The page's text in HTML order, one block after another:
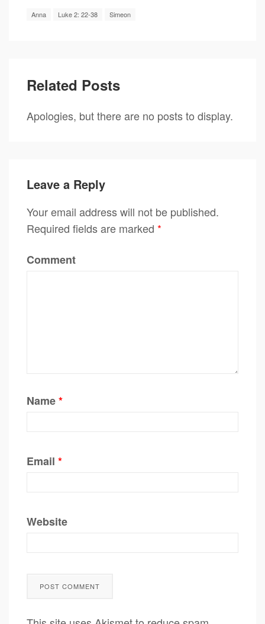
Anna Luke 2: 22-38 Simeon
Related Posts
Apologies, but there are no posts to display.
Leave a Reply
Your email address will not be published.
Required fields are marked *
Comment
Name*
Email *
Website